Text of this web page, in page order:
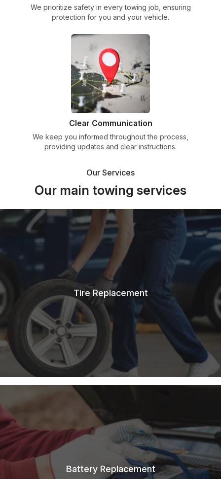
We prioritize safety in every towing job, ensuring
protection for you and your vehicle.
Clear Communication
We keep you informed throughout the process,
providing updates and clear instructions.
Our Services
Our main towing services
Tire Replacement
Battery Replacement